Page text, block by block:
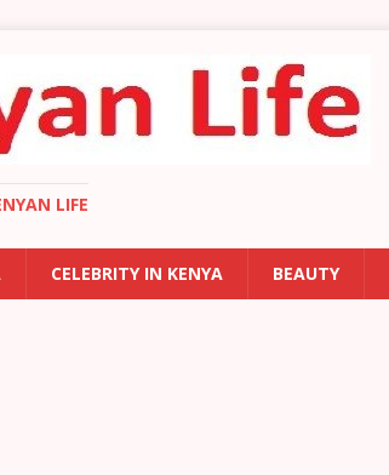
LIFE
CELEBRITY IN KENYA BEAUTY